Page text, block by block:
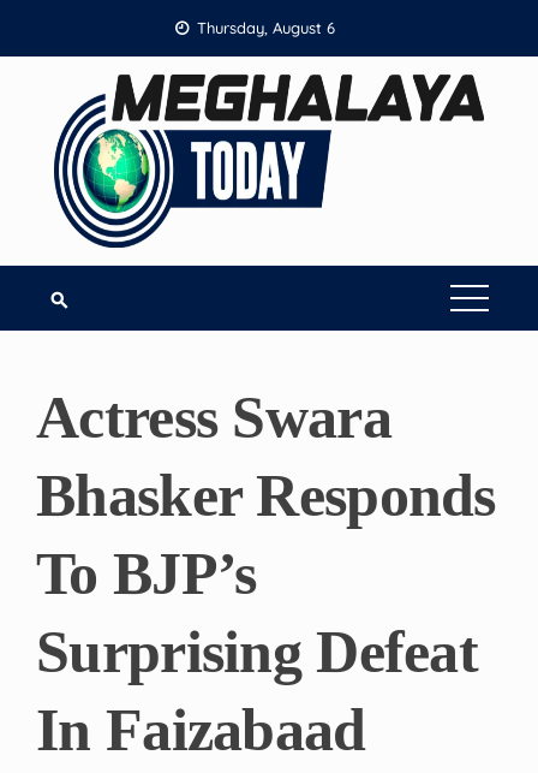
to
Thursday, August 6
Actress Swara
Bhasker Responds
To BJP’s
Surprising Defeat
In Faizabaad